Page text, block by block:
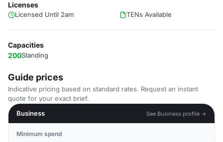
Licenses
Licensed Until 2am TENs Available
Capacities
200Standing
Guide prices
Indicative pricing based on standard rates. Request an instant
quote for your exact brief.
Business
See Business profile →
Minimum spend